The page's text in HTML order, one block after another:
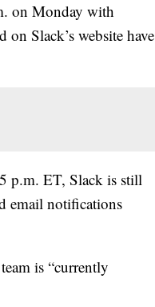
on Monday with
Slack’s website have
p.m. ET, Slack is still
email notifications
is “currently